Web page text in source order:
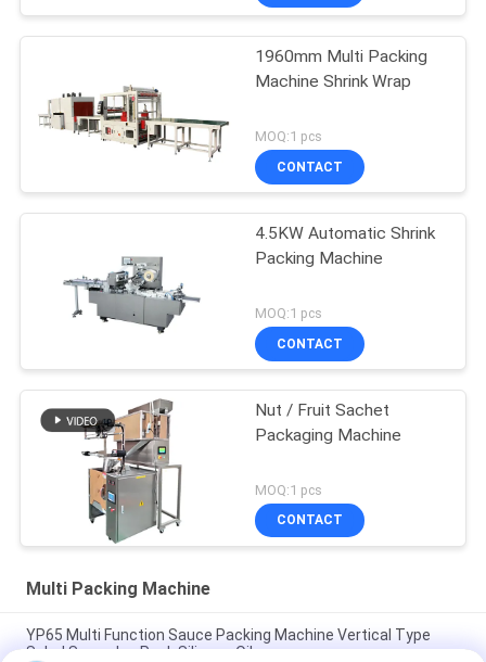
1960mm Multi Packing
Machine Shrink Wrap
MOQ:1 pcs
CONTACT
4.5KW Automatic Shrink
Packing Machine
MOQ:1 pcs
CONTACT
Nut / Fruit Sachet
Packaging Machine
MOQ:1 pcs
CONTACT
Multi Packing Machine
YP65 Multi Function Sauce Packing Machine Vertical Type
Salad Sauce Ice Pack Silicone Oil